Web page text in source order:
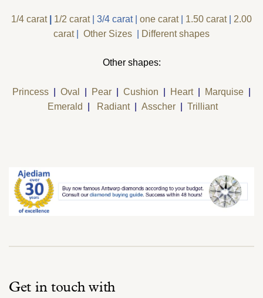
1/4 carat 1/2 carat| 3/4 carat one carat| 1.50 carat| 2.00
carat| Other Sizes Different shapes
Other shapes:
Princess Oval Pear Cushion Heart| Marquise
Emerald
Radiant| Asscher Trilliant
Get in touch with